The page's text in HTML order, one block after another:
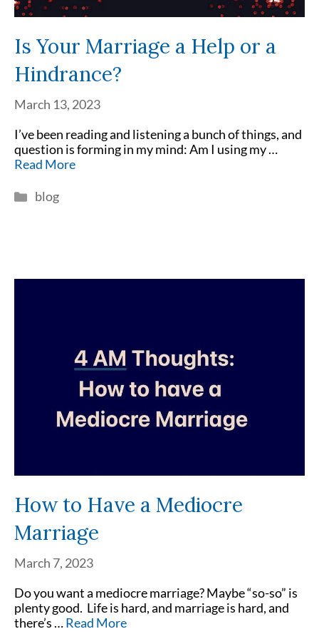
Is Your Marriage a Help or a
Hindrance?
March 13, 2023
I’ve been reading and listening a bunch of things, and
question is forming in my mind: Am I using my …
Read More
Categories
blog
How to Have a Mediocre
Marriage
March 7, 2023
Do you want a mediocre marriage? Maybe “so-so” is
plenty good. Life is hard, and marriage is hard, and
there’s …Read More